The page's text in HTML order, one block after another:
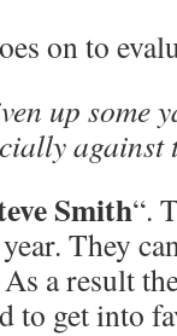
on to
up some
against
Smith“.
They
a result
to get into